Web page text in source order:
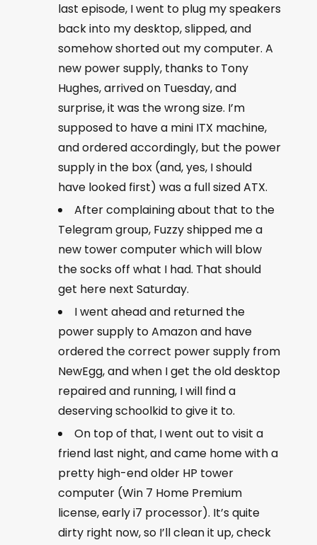
last episode, I went to plug my speakers
back into my desktop, slipped, and
somehow shorted out my computer. A
new power supply, thanks to Tony
Hughes, arrived on Tuesday, and
surprise, it was the wrong size. I’m
supposed to have a mini ITX machine,
and ordered accordingly, but the power
supply in the box (and, yes, I should
have looked first) was a full sized ATX.
After complaining about that to the
Telegram group, Fuzzy shipped me a
new tower computer which will blow
the socks off what I had. That should
get here next Saturday.
I went ahead and returned the
power supply to Amazon and have
ordered the correct power supply from
NewEgg, and when I get the old desktop
repaired and running, I will find a
deserving schoolkid to give it to.
On top of that, I went out to visit a
friend last night, and came home with a
pretty high-end older HP tower
computer (Win 7 Home Premium
license, early i7 processor). It’s quite
dirty right now, so I’ll clean it up, check